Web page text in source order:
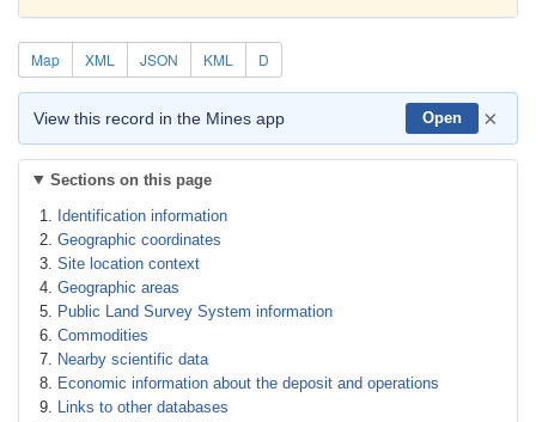
Map XML JSON KML D
View this record in the Mines app Open ×
Sections on this page
Identification information
Geographic coordinates
Site location context
Geographic areas
Public Land Survey System information
Commodities
Nearby scientific data
Economic information about the deposit and operations
Links to other databases